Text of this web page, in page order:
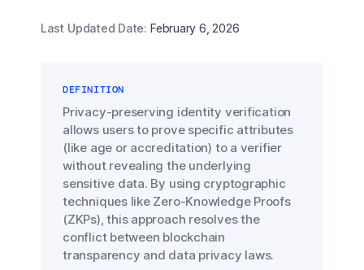
Last Updated Date: February 6, 2026
DEFINITION
Privacy-preserving identity verification
allows users to prove specific attributes
(like age or accreditation) to a verifier
without revealing the underlying
sensitive data. By using cryptographic
techniques like Zero-Knowledge Proofs
(ZKPs), this approach resolves the
conflict between blockchain
transparency and data privacy laws.